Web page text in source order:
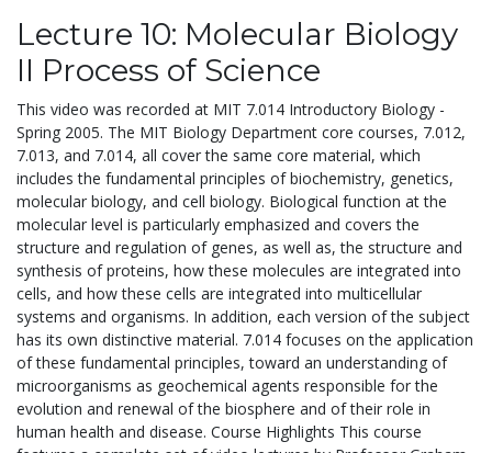
Lecture 10: Molecular Biology
II Process of Science
This video was recorded at MIT 7.014 Introductory Biology -
Spring 2005. The MIT Biology Department core courses, 7.012,
7.013, and 7.014, all cover the same core material, which
includes the fundamental principles of biochemistry, genetics,
molecular biology, and cell biology. Biological function at the
molecular level is particularly emphasized and covers the
structure and regulation of genes, as well as, the structure and
synthesis of proteins, how these molecules are integrated into
cells, and how these cells are integrated into multicellular
systems and organisms. In addition, each version of the subject
has its own distinctive material. 7.014 focuses on the application
of these fundamental principles, toward an understanding of
microorganisms as geochemical agents responsible for the
evolution and renewal of the biosphere and of their role in
human health and disease. Course Highlights This course